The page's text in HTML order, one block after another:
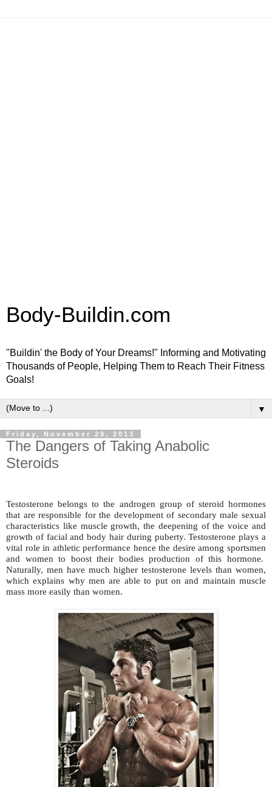
Body-Buildin.com
"Buildin' the Body of Your Dreams!" Informing and Motivating
Thousands of People, Helping Them to Reach Their Fitness
Goals!
▼
Friday, November 29, 2013
The Dangers of Taking Anabolic
Steroids
Testosterone belongs to the androgen group of steroid hormones
that are responsible for the development of secondary male sexual
characteristics like muscle growth, the deepening of the voice and
growth of facial and body hair during puberty. Testosterone plays a
vital role in athletic performance hence the desire among sportsmen
and women to boost their bodies production of this hormone.
Naturally, men have much higher testosterone levels than women,
which explains why men are able to put on and maintain muscle
mass more easily than women.